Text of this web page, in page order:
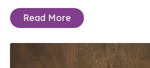
Read More